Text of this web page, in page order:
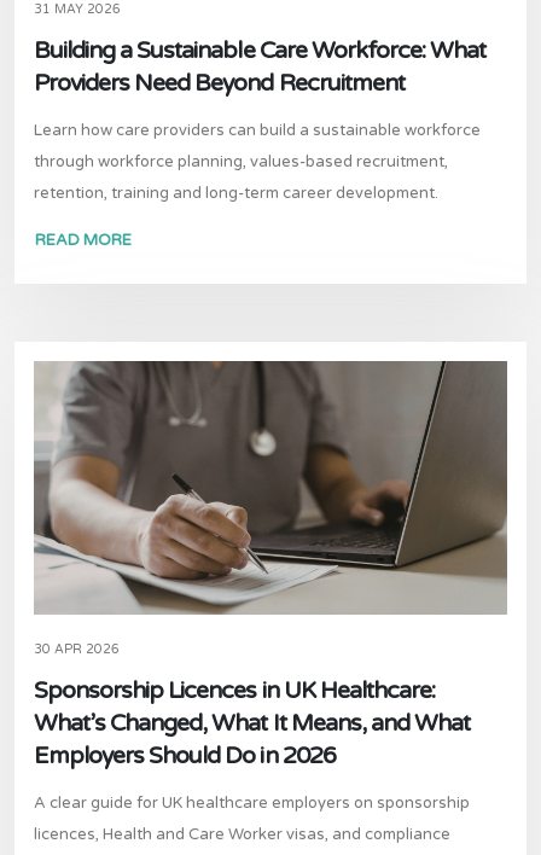
31 MAY 2026
Building a Sustainable Care Workforce: What
Providers Need Beyond Recruitment
Learn how care providers can build a sustainable workforce
through workforce planning, values-based recruitment,
retention, training and long-term career development.
READ MORE
30 APR 2026
Sponsorship Licences in UK Healthcare:
What’s Changed, What It Means, and What
Employers Should Do in 2026
A clear guide for UK healthcare employers on sponsorship
licences, Health and Care Worker visas, and compliance